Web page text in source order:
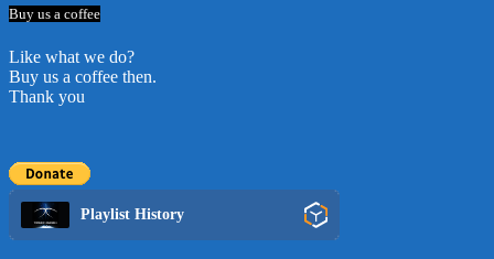
Buy us a coffee
Like what we do?
Buy us a coffee then.
Thank you
Playlist History